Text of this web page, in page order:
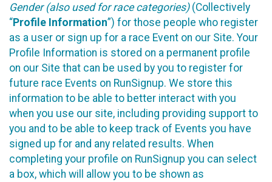
Gender (also used for race categories)(Collectively
“Profile Information”) for those people who register
as a user or sign up for a race Event on our Site. Your
Profile Information is stored on a permanent profile
on our Site that can be used by you to register for
future race Events on RunSignup. We store this
information to be able to better interact with you
when you use our site, including providing support to
you and to be able to keep track of Events you have
signed up for and any related results. When
completing your profile on RunSignup you can select
a box, which will allow you to be shown as